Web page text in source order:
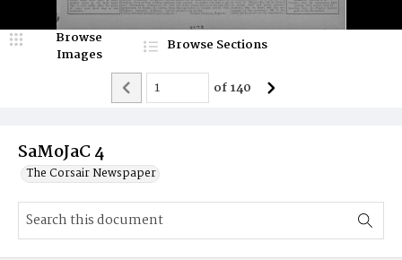
SaMoJaC 4
The Corsair Newspaper
Browse
Images
Browse Sections
of140